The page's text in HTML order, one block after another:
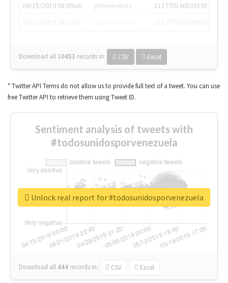
04/15/2019 08:09am
@tnwevents
1117701405391953920
Download all 10453 records in: CSV Excel
* Twitter API Terms do not allow us to provide full text of a tweet. You can use
free Twitter API to retrieve them using Tweet ID.
Sentiment analysis of tweets with
#todosunidosporvenezuela
Download all 444 records in: CSV Excel
Unlock real report for #todosunidosporvenezuela